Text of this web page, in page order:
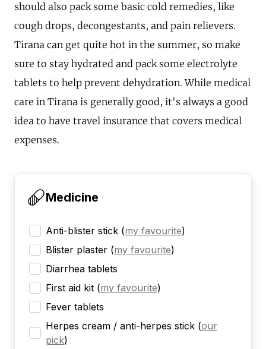
should also pack some basic cold remedies, like
cough drops, decongestants, and pain relievers.
Tirana can get quite hot in the summer, so make
sure to stay hydrated and pack some electrolyte
tablets to help prevent dehydration. While medical
care in Tirana is generally good, it's always a good
idea to have travel insurance that covers medical
expenses.
Medicine
Anti-blister stick (my favourite)
Blister plaster (my favourite)
Diarrhea tablets
First aid kit (my favourite)
Fever tablets
Herpes cream / anti-herpes stick (our
pick)